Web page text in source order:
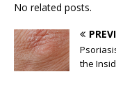
No related posts.
the